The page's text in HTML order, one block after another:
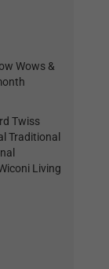
Wows &
Twiss
Traditional
Living